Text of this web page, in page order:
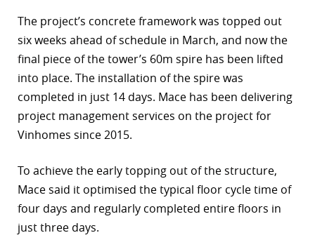
The project’s concrete framework was topped out
six weeks ahead of schedule in March, and now the
final piece of the tower’s 60m spire has been lifted
into place. The installation of the spire was
completed in just 14 days. Mace has been delivering
project management services on the project for
Vinhomes since 2015.
To achieve the early topping out of the structure,
Mace said it optimised the typical floor cycle time of
four days and regularly completed entire floors in
just three days.